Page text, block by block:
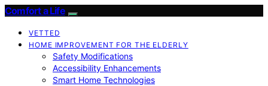
Comfort a Life
VETTED
HOME IMPROVEMENT FOR THE ELDERLY
Safety Modifications
Accessibility Enhancements
Smart Home Technologies